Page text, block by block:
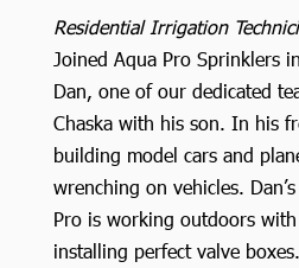
Residential Irrigation
Joined Aqua Pro Sprinklers
Dan, one of our dedicated
Chaska with his son. In his
building model cars and
wrenching on vehicles.
Pro is working outdoors
installing perfect valve